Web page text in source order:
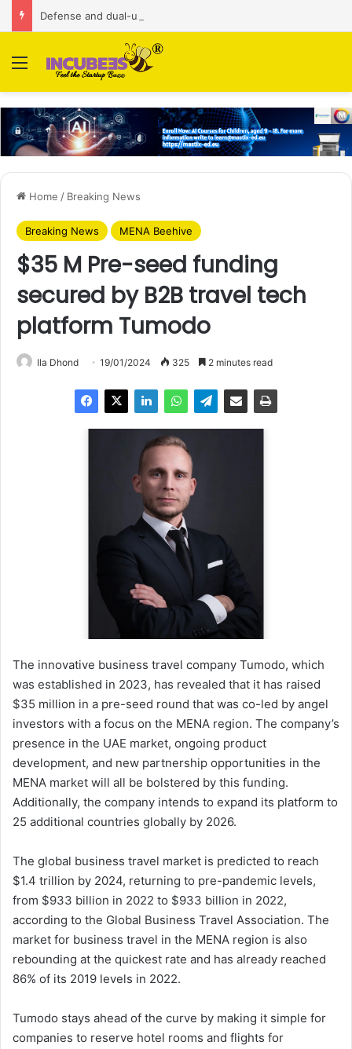
Menu
Home / Breaking News
Breaking News MENA Beehive
$35 M Pre-seed funding
secured by B2B travel tech
platform Tumodo
Ila Dhond 19/01/2024 325 2 minutes read
The innovative business travel company Tumodo, which
was established in 2023, has revealed that it has raised
$35 million in a pre-seed round that was co-led by angel
investors with a focus on the MENA region. The company’s
presence in the UAE market, ongoing product
development, and new partnership opportunities in the
MENA market will all be bolstered by this funding.
Additionally, the company intends to expand its platform to
25 additional countries globally by 2026.
The global business travel market is predicted to reach
$1.4 trillion by 2024, returning to pre-pandemic levels,
from $933 billion in 2022 to $933 billion in 2022,
according to the Global Business Travel Association. The
market for business travel in the MENA region is also
rebounding at the quickest rate and has already reached
86% of its 2019 levels in 2022.
Tumodo stays ahead of the curve by making it simple for
companies to reserve hotel rooms and flights for